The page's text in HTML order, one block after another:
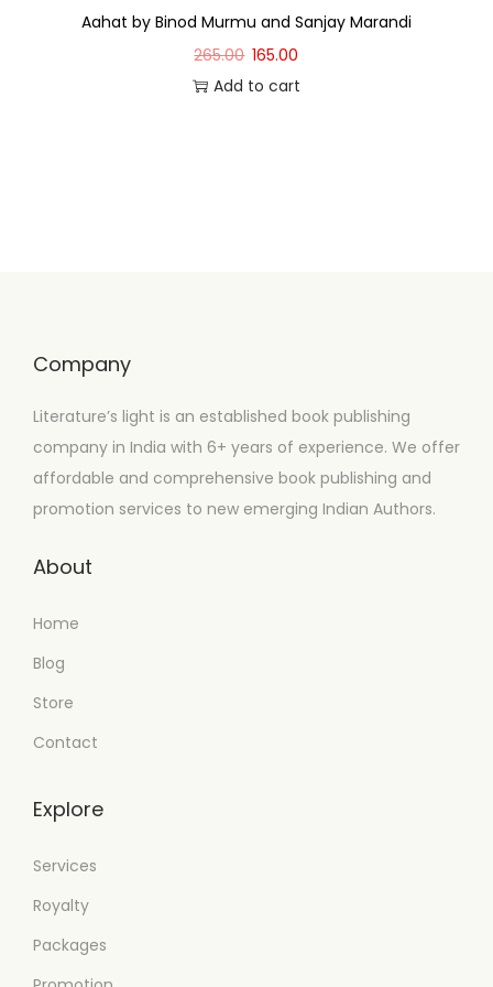
Aahat by Binod Murmu and Sanjay Marandi
265.00 165.00
Add to cart
Company
Literature’s light is an established book publishing
company in India with 6+ years of experience. We offer
affordable and comprehensive book publishing and
promotion services to new emerging Indian Authors.
About
Home
Blog
Store
Contact
Explore
Services
Royalty
Packages